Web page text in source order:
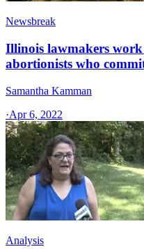
Newsbreak
Illinois lawmakers
abortionists who
Samantha Kamman
·Apr 6, 2022
Analysis